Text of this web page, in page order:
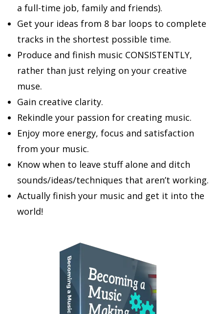
a full-time job, family and friends).
Get your ideas from 8 bar loops to complete
tracks in the shortest possible time.
Produce and finish music CONSISTENTLY,
rather than just relying on your creative
muse.
Gain creative clarity.
Rekindle your passion for creating music.
Enjoy more energy, focus and satisfaction
from your music.
Know when to leave stuff alone and ditch
sounds/ideas/techniques that aren’t working.
Actually finish your music and get it into the
world!